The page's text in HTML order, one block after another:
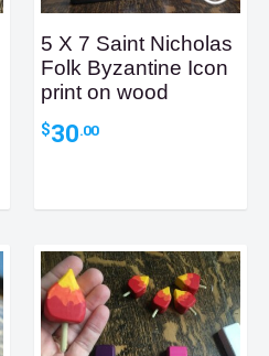
5 X 7 Saint Nicholas
Folk Byzantine Icon
print on wood
$30.00